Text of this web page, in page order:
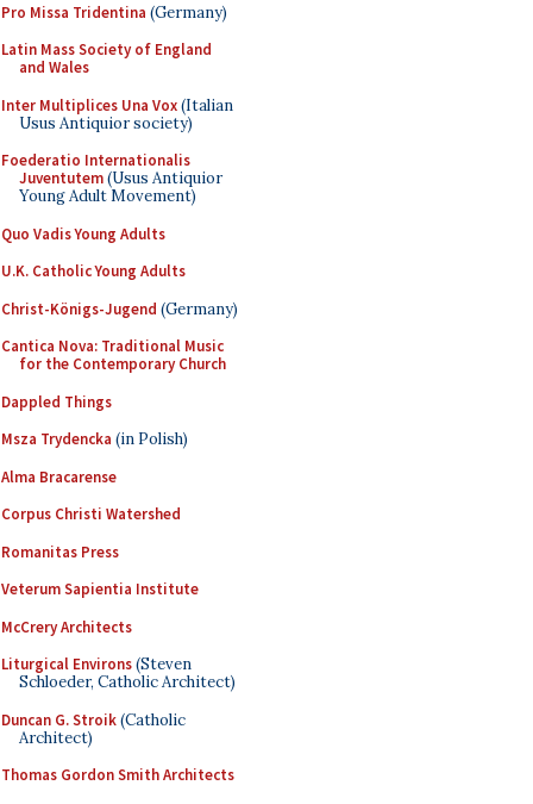
Pro Missa Tridentina (Germany)
Latin Mass Society of England
and Wales
Inter Multiplices Una Vox(Italian
Usus Antiquior society)
Foederatio Internationalis
Juventutem(Usus Antiquior
Young Adult Movement)
Quo Vadis Young Adults
U.K. Catholic Young Adults
Christ-Königs-Jugend (Germany)
Cantica Nova: Traditional Music
for the Contemporary Church
Dappled Things
Msza Trydencka (in Polish)
Alma Bracarense
Corpus Christi Watershed
Romanitas Press
Veterum Sapientia Institute
McCrery Architects
Liturgical Environs(Steven
Schloeder, Catholic Architect)
Duncan G. Stroik(Catholic
Architect)
Thomas Gordon Smith Architects